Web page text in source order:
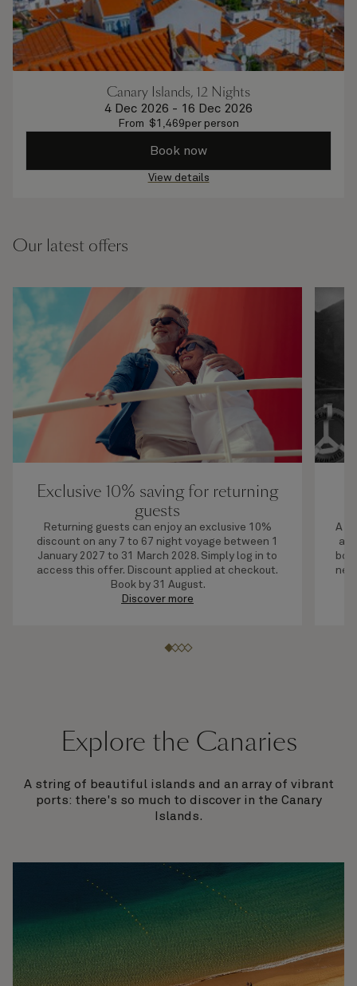
Canary Islands, 12 Nights
4 Dec 2026 - 16 Dec 2026
From $1,469per person
Book now
View details
Our latest offers
Exclusive 10% saving for returning
guests
Returning guests can enjoy an exclusive 10%
discount on any 7 to 67 night voyage between 1
January 2027 to 31 March 2028. Simply log in to
access this offer. Discount applied at checkout.
Book by 31 August.
Discover more
A
Explore the Canaries
A string of beautiful islands and an array of vibrant
ports: there's so much to discover in the Canary
Islands.